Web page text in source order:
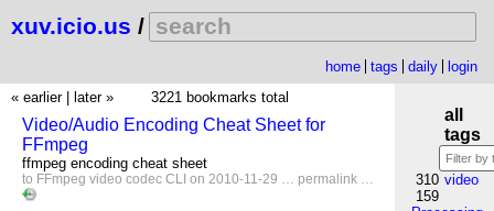
xuv.icio.us /
home tags daily
login
« earlier
later » 3221 bookmarks total
Video/Audio Encoding Cheat Sheet for
FFmpeg
ffmpeg encoding cheat sheet
to FFmpeg video codec CLI on 2010-11-29 … permalink …
all
tags
310 video
159